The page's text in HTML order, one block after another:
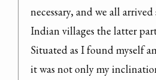
necessary, and we all
Indian villages the latter
Situated as I found myself
it was not only my